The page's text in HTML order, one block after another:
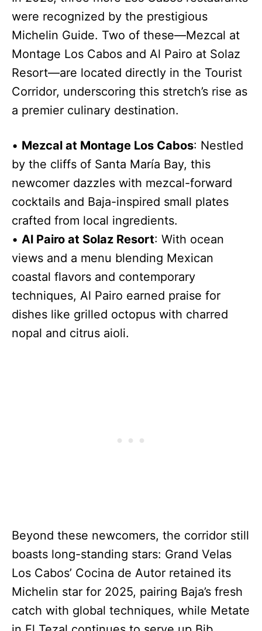
were recognized by the prestigious
Michelin Guide. Two of these—Mezcal at
Montage Los Cabos and Al Pairo at Solaz
Resort—are located directly in the Tourist
Corridor, underscoring this stretch’s rise as
a premier culinary destination.
• Mezcal at Montage Los Cabos: Nestled
by the cliffs of Santa María Bay, this
newcomer dazzles with mezcal-forward
cocktails and Baja-inspired small plates
crafted from local ingredients.
• Al Pairo at Solaz Resort: With ocean
views and a menu blending Mexican
coastal flavors and contemporary
techniques, Al Pairo earned praise for
dishes like grilled octopus with charred
nopal and citrus aioli.
Beyond these newcomers, the corridor still
boasts long-standing stars: Grand Velas
Los Cabos’ Cocina de Autor retained its
Michelin star for 2025, pairing Baja’s fresh
catch with global techniques, while Metate